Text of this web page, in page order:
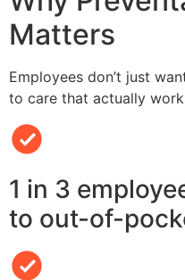
Matters
Employees don’t just
to care that actually
1 in 3
to out-of-